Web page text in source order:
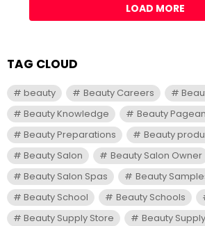
LOAD MORE
TAG CLOUD
beauty Beauty Careers
Beauty Knowledge
Beauty
Beauty Preparations
Beauty
Beauty Salon
Beauty Salon Owner
Beauty Salon Spas
Beauty
Beauty School
Beauty Schools
Beauty Supply Store
Beauty